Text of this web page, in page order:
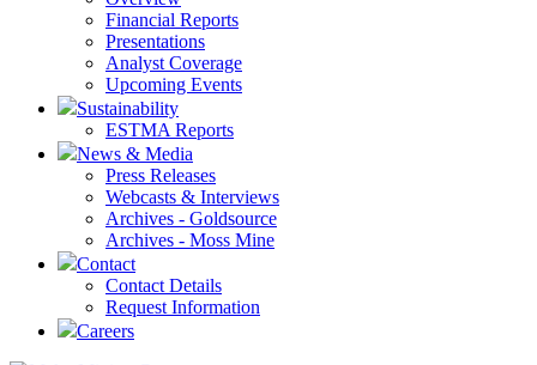
Financial Reports
Presentations
Analyst Coverage
Upcoming Events
Sustainability
ESTMA Reports
News & Media
Press Releases
Webcasts & Interviews
Archives - Goldsource
Archives - Moss Mine
Contact
Contact Details
Request Information
Careers